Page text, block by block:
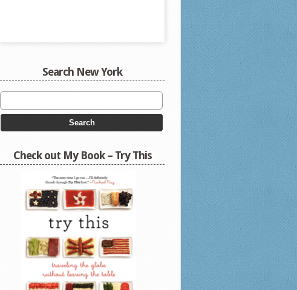
Search New York
Check out My Book – Try This